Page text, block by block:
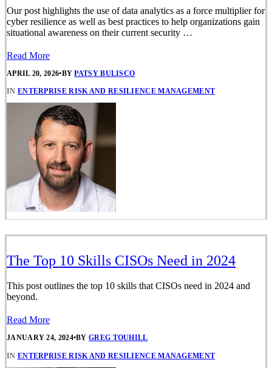
Our post highlights the use of data analytics as a force multiplier for
cyber resilience as well as best practices to help organizations gain
situational awareness on their current security …
Read More
APRIL 20, 2026•BYPATSY BULISCO
IN ENTERPRISE RISK AND RESILIENCE MANAGEMENT
The Top 10 Skills CISOs Need in 2024
This post outlines the top 10 skills that CISOs need in 2024 and
beyond.
Read More
JANUARY 24, 2024•BYGREG TOUHILL
IN ENTERPRISE RISK AND RESILIENCE MANAGEMENT